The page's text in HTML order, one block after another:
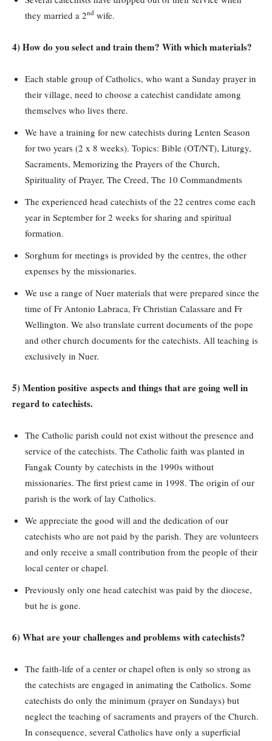
they married a 2nd wife.
4) How do you select and train them? With which materials?
Each stable group of Catholics, who want a Sunday prayer in
their village, need to choose a catechist candidate among
themselves who lives there.
We have a training for new catechists during Lenten Season
for two years (2 x 8 weeks). Topics: Bible (OT/NT), Liturgy,
Sacraments, Memorizing the Prayers of the Church,
Spirituality of Prayer, The Creed, The 10 Commandments
The experienced head catechists of the 22 centres come each
year in September for 2 weeks for sharing and spiritual
formation.
Sorghum for meetings is provided by the centres, the other
expenses by the missionaries.
We use a range of Nuer materials that were prepared since the
time of Fr Antonio Labraca, Fr Christian Calassare and Fr
Wellington. We also translate current documents of the pope
and other church documents for the catechists. All teaching is
exclusively in Nuer.
5) Mention positive aspects and things that are going well in
regard to catechists.
The Catholic parish could not exist without the presence and
service of the catechists. The Catholic faith was planted in
Fangak County by catechists in the 1990s without
missionaries. The first priest came in 1998. The origin of our
parish is the work of lay Catholics.
We appreciate the good will and the dedication of our
catechists who are not paid by the parish. They are volunteers
and only receive a small contribution from the people of their
local center or chapel.
Previously only one head catechist was paid by the diocese,
but he is gone.
6) What are your challenges and problems with catechists?
The faith-life of a center or chapel often is only so strong as
the catechists are engaged in animating the Catholics. Some
catechists do only the minimum (prayer on Sundays) but
neglect the teaching of sacraments and prayers of the Church.
In consequence, several Catholics have only a superficial